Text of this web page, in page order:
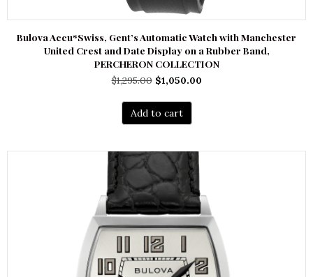
Bulova Accu*Swiss, Gent’s Automatic Watch with Manchester
United Crest and Date Display on a Rubber Band,
PERCHERON COLLECTION
$1,295.00 Original
was:
$1,295.00.
$1,050.00Current
Add to cart